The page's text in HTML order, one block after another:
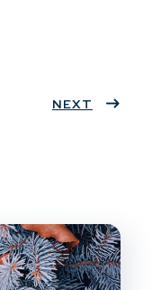
NEXT